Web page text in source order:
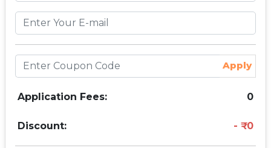
Apply
Application Fees: 0
Discount: 0